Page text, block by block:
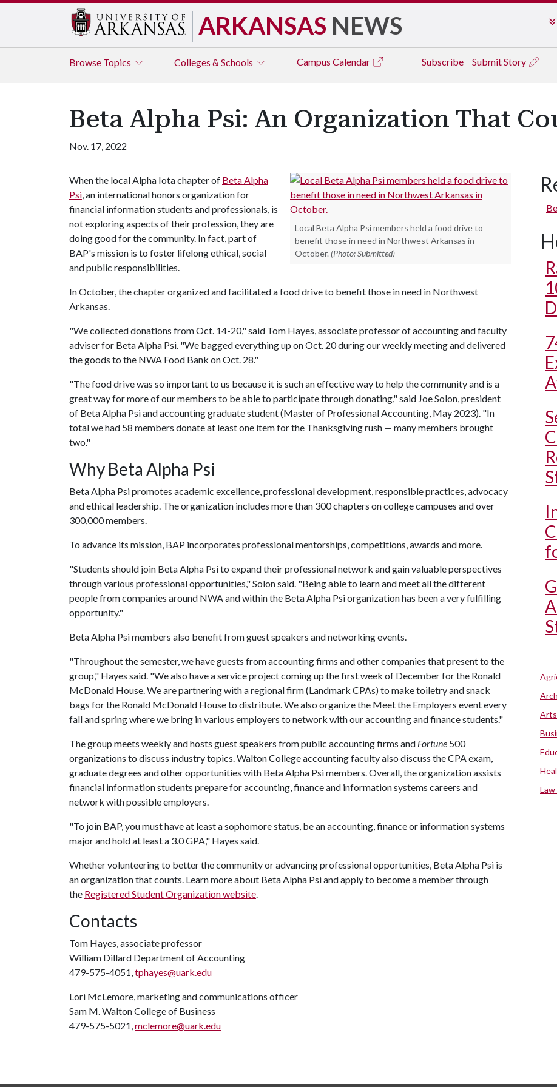
ARKANSAS NEWS
Browse Topics Colleges & Schools Campus Calendar Subscribe Submit Story
Beta Alpha Psi: An Organization That
Nov. 17, 2022
Local Beta Alpha Psi members held a food drive to
benefit those in need in Northwest Arkansas in
October. (Photo: Submitted)
When the local Alpha Iota chapter of Beta Alpha
Psi, an international honors organization for
financial information students and professionals, is
not exploring aspects of their profession, they are
doing good for the community. In fact, part of
BAP's mission is to foster lifelong ethical, social
and public responsibilities.
In October, the chapter organized and facilitated a food drive to benefit those in need in Northwest
Arkansas.
"We collected donations from Oct. 14-20," said Tom Hayes, associate professor of accounting and faculty
adviser for Beta Alpha Psi. "We bagged everything up on Oct. 20 during our weekly meeting and delivered
the goods to the NWA Food Bank on Oct. 28."
"The food drive was so important to us because it is such an effective way to help the community and is a
great way for more of our members to be able to participate through donating," said Joe Solon, president
of Beta Alpha Psi and accounting graduate student (Master of Professional Accounting, May 2023). "In
total we had 58 members donate at least one item for the Thanksgiving rush — many members brought
two."
Why Beta Alpha Psi
Beta Alpha Psi promotes academic excellence, professional development, responsible practices, advocacy
and ethical leadership. The organization includes more than 300 chapters on college campuses and over
300,000 members.
To advance its mission, BAP incorporates professional mentorships, competitions, awards and more.
"Students should join Beta Alpha Psi to expand their professional network and gain valuable perspectives
through various professional opportunities," Solon said. "Being able to learn and meet all the different
people from companies around NWA and within the Beta Alpha Psi organization has been a very fulfilling
opportunity."
Beta Alpha Psi members also benefit from guest speakers and networking events.
"Throughout the semester, we have guests from accounting firms and other companies that present to the
group," Hayes said. "We also have a service project coming up the first week of December for the Ronald
McDonald House. We are partnering with a regional firm (Landmark CPAs) to make toiletry and snack
bags for the Ronald McDonald House to distribute. We also organize the Meet the Employers event every
fall and spring where we bring in various employers to network with our accounting and finance students."
The group meets weekly and hosts guest speakers from public accounting firms and Fortune 500
organizations to discuss industry topics. Walton College accounting faculty also discuss the CPA exam,
graduate degrees and other opportunities with Beta Alpha Psi members. Overall, the organization assists
financial information students prepare for accounting, finance and information systems careers and
network with possible employers.
"To join BAP, you must have at least a sophomore status, be an accounting, finance or information systems
major and hold at least a 3.0 GPA," Hayes said.
Whether volunteering to better the community or advancing professional opportunities, Beta Alpha Psi is
an organization that counts. Learn more about Beta Alpha Psi and apply to become a member through
the Registered Student Organization website.
Contacts
Tom Hayes, associate professor
William Dillard Department of Accounting
479-575-4051,tphayes@uark.edu
Lori McLemore, marketing and communications officer
Sam M. Walton College of Business
479-575-5021,mclemore@uark.edu